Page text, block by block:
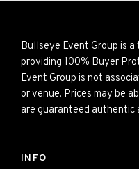
Bullseye Event Group is
providing 100% Buyer
Event Group is not
or venue. Prices may be
are guaranteed authentic
INFO